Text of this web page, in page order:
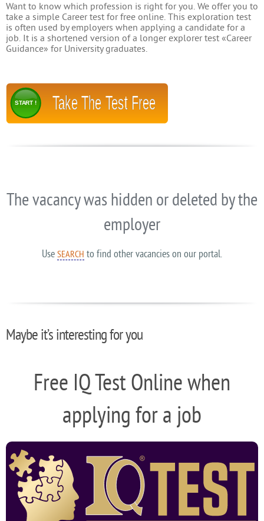
Want to know which profession is right for you. We offer you to
take a simple Career test for free online. This exploration test
is often used by employers when applying a candidate for a
job. It is a shortened version of a longer explorer test «Career
Guidance» for University graduates.
Take The Test Free
START !
The vacancy was hidden or deleted by the
employer
Use SEARCH to find other vacancies on our portal.
Maybe it’s interesting for you
Free IQ Test Online when
applying for a job